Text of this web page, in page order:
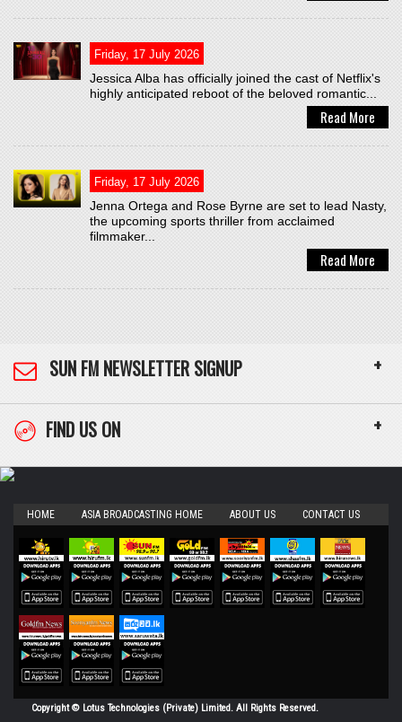
Friday, 17 July 2026
Jessica Alba has officially joined the cast of Netflix's
highly anticipated reboot of the beloved romantic...
Read More
Friday, 17 July 2026
Jenna Ortega and Rose Byrne are set to lead Nasty,
the upcoming sports thriller from acclaimed
filmmaker...
Read More
SUN FM NEWSLETTER SIGNUP +
FIND US ON +
HOME ASIA BROADCASTING HOME ABOUT US CONTACT US
Copyright © Lotus Technologies (Private) Limited. All Rights Reserved.